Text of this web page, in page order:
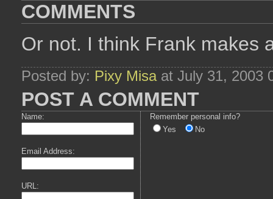
COMMENTS
Or not. I think Frank makes
Posted by: Pixy Misaat July 31, 2003
POST A COMMENT
Name:
Email Address:
URL:
Remember personal info?
Yes
No